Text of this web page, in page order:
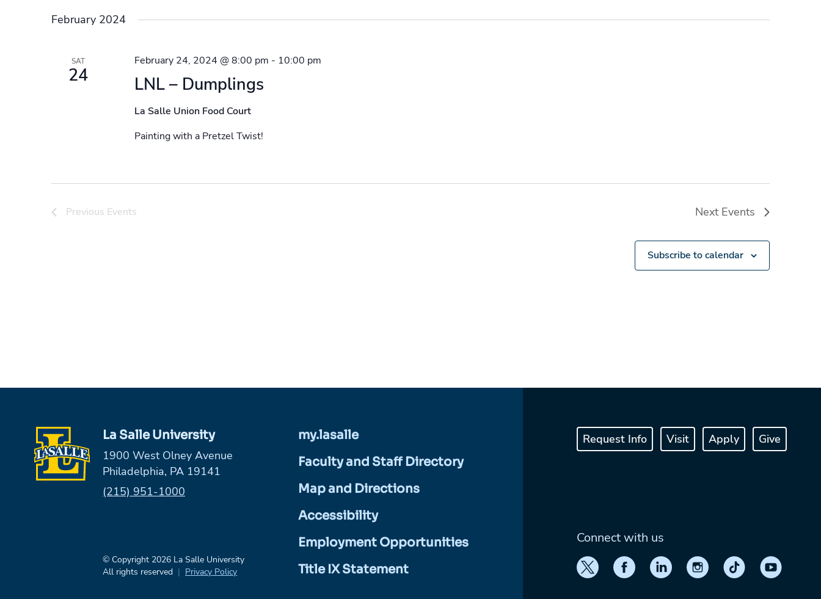
February 2024
SAT
24 LNL – Dumplings
February 24, 2024 @ 8:00 pm - 10:00 pm
La Salle Union Food Court
Painting with a Pretzel Twist!
Previous Events Next Events
Subscribe to calendar
La Salle University
1900 West Olney Avenue
Philadelphia, PA 19141
Phone:
(215) 951-1000
© Copyright 2026 La Salle University
All rights reserved
Privacy Policy
my.lasalle
Faculty and Staff Directory
Map and Directions
Accessibility
Employment Opportunities
Title IX Statement
Request Info Visit Apply Give
Connect with us